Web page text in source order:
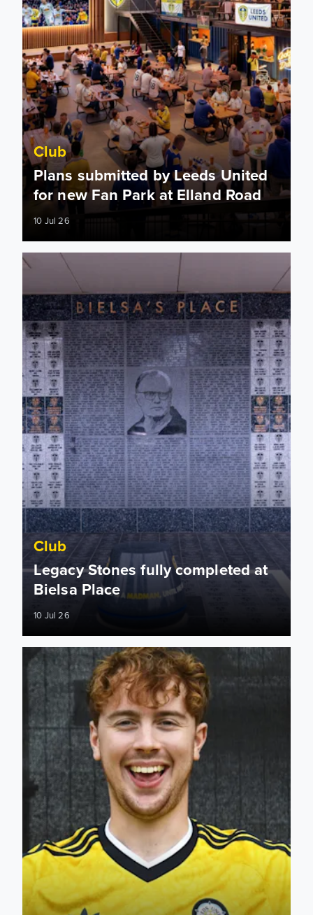
Club
Plans submitted by Leeds United
for new Fan Park at Elland Road
10 Jul 26
Legacy Stones fully completed at Bielsa Place
Club
Legacy Stones fully completed at
Bielsa Place
10 Jul 26
Leeds United represented at Roundhay Festival